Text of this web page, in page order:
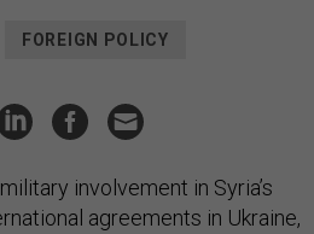
FOREIGN POLICY
involvement in Syria’s
agreements in Ukraine,